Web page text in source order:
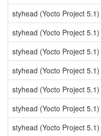
styhead (Yocto Project 5.1)
styhead (Yocto Project 5.1)
styhead (Yocto Project 5.1)
styhead (Yocto Project 5.1)
styhead (Yocto Project 5.1)
styhead (Yocto Project 5.1)
styhead (Yocto Project 5.1)